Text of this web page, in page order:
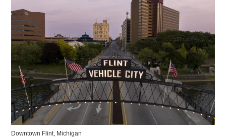
Downtown Flint, Michigan